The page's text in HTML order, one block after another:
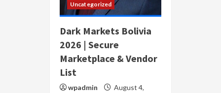
Uncategorized
Dark Markets Bolivia
2026 | Secure
Marketplace & Vendor
List
wpadmin
August 4,